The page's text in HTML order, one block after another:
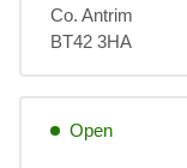
Co. Antrim
BT42 3HA
Open